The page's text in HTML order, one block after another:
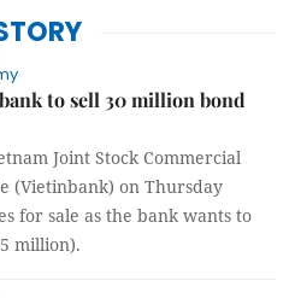
to sell 30 million bond
Joint Stock Commercial
(Vietinbank) on Thursday
for sale as the bank wants to
million).